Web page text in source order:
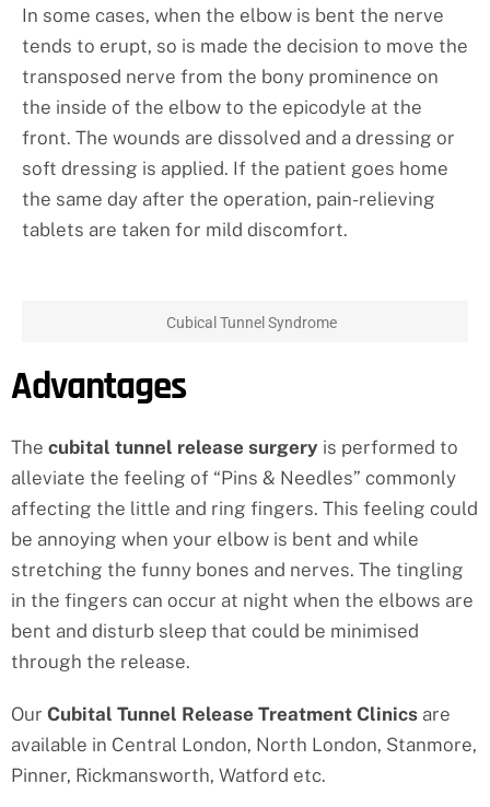
In some cases, when the elbow is bent the nerve
tends to erupt, so is made the decision to move the
transposed nerve from the bony prominence on
the inside of the elbow to the epicodyle at the
front. The wounds are dissolved and a dressing or
soft dressing is applied. If the patient goes home
the same day after the operation, pain-relieving
tablets are taken for mild discomfort.
Cubical Tunnel Syndrome
Advantages
The cubital tunnel release surgery is performed to
alleviate the feeling of “Pins & Needles” commonly
affecting the little and ring fingers. This feeling could
be annoying when your elbow is bent and while
stretching the funny bones and nerves. The tingling
in the fingers can occur at night when the elbows are
bent and disturb sleep that could be minimised
through the release.
Our Cubital Tunnel Release Treatment Clinics are
available in Central London, North London, Stanmore,
Pinner, Rickmansworth, Watford etc.